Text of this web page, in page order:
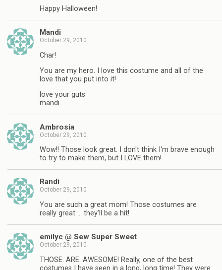
Happy Halloween!
Mandi
October 29, 2010
Char!
You are my hero. I love this costume and all of the
love that you put into it!
love your guts
mandi
Ambrosia
October 29, 2010
Wow!! Those look great. I don't think I'm brave enough
to try to make them, but I LOVE them!
Randi
October 29, 2010
You are such a great mom! Those costumes are
really great … they'll be a hit!
emilyc @ Sew Super Sweet
October 29, 2010
THOSE. ARE. AWESOME! Really, one of the best
costumes I have seen in a long, long time! They were